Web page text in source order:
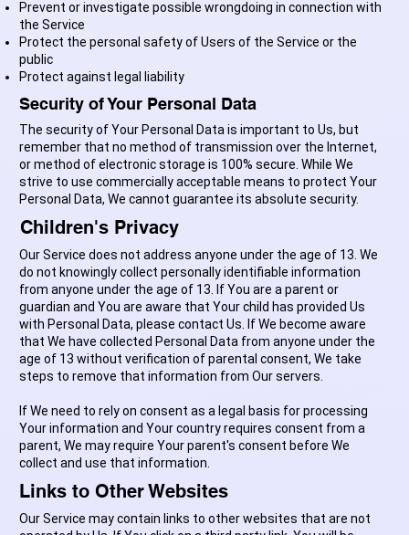
Prevent or investigate possible wrongdoing in connection with
the Service
Protect the personal safety of Users of the Service or the
public
Protect against legal liability
Security of Your Personal Data
The security of Your Personal Data is important to Us, but
remember that no method of transmission over the Internet,
or method of electronic storage is 100% secure. While We
strive to use commercially acceptable means to protect Your
Personal Data, We cannot guarantee its absolute security.
Children's Privacy
Our Service does not address anyone under the age of 13. We
do not knowingly collect personally identifiable information
from anyone under the age of 13. If You are a parent or
guardian and You are aware that Your child has provided Us
with Personal Data, please contact Us. If We become aware
that We have collected Personal Data from anyone under the
age of 13 without verification of parental consent, We take
steps to remove that information from Our servers.
If We need to rely on consent as a legal basis for processing
Your information and Your country requires consent from a
parent, We may require Your parent's consent before We
collect and use that information.
Links to Other Websites
Our Service may contain links to other websites that are not